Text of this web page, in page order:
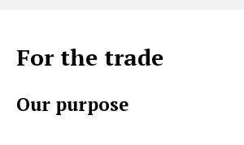
For the trade
Our purpose